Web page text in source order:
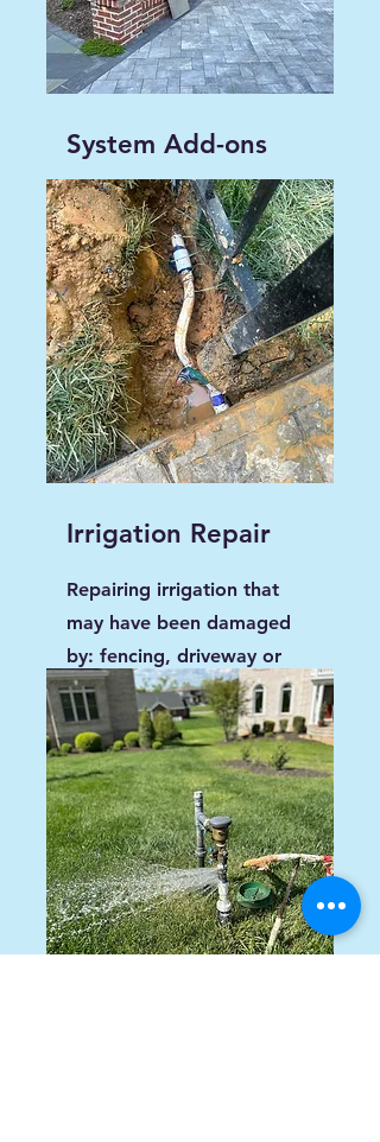
System Add-ons
Add to existing irrigation
for complete coverage.
Irrigation Repair
Repairing irrigation that
may have been damaged
by: fencing, driveway or
any new additions to the
property.